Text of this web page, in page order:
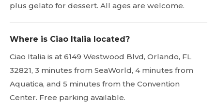
plus gelato for dessert. All ages are welcome.
Where is Ciao Italia located?
Ciao Italia is at 6149 Westwood Blvd, Orlando, FL
32821, 3 minutes from SeaWorld, 4 minutes from
Aquatica, and 5 minutes from the Convention
Center. Free parking available.